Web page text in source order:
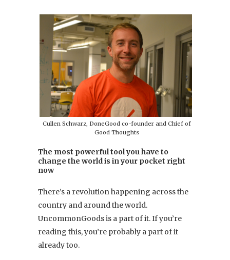
Cullen Schwarz, DoneGood co-founder and Chief of
Good Thoughts
The most powerful tool you have to
change the world is in your pocket right
now
There’s a revolution happening across the
country and around the world.
UncommonGoods is a part of it. If you’re
reading this, you’re probably a part of it
already too.